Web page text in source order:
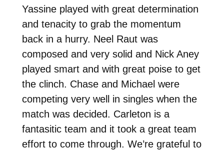
Yassine played with great determination
and tenacity to grab the momentum
back in a hurry. Neel Raut was
composed and very solid and Nick Aney
played smart and with great poise to get
the clinch. Chase and Michael were
competing very well in singles when the
match was decided. Carleton is a
fantasitic team and it took a great team
effort to come through. We’re grateful to